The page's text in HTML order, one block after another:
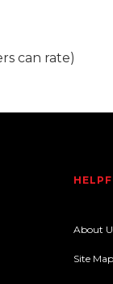
can rate)
About
Site Map